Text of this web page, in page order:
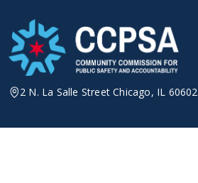
content
2 N. La Salle Street Chicago, IL 60602